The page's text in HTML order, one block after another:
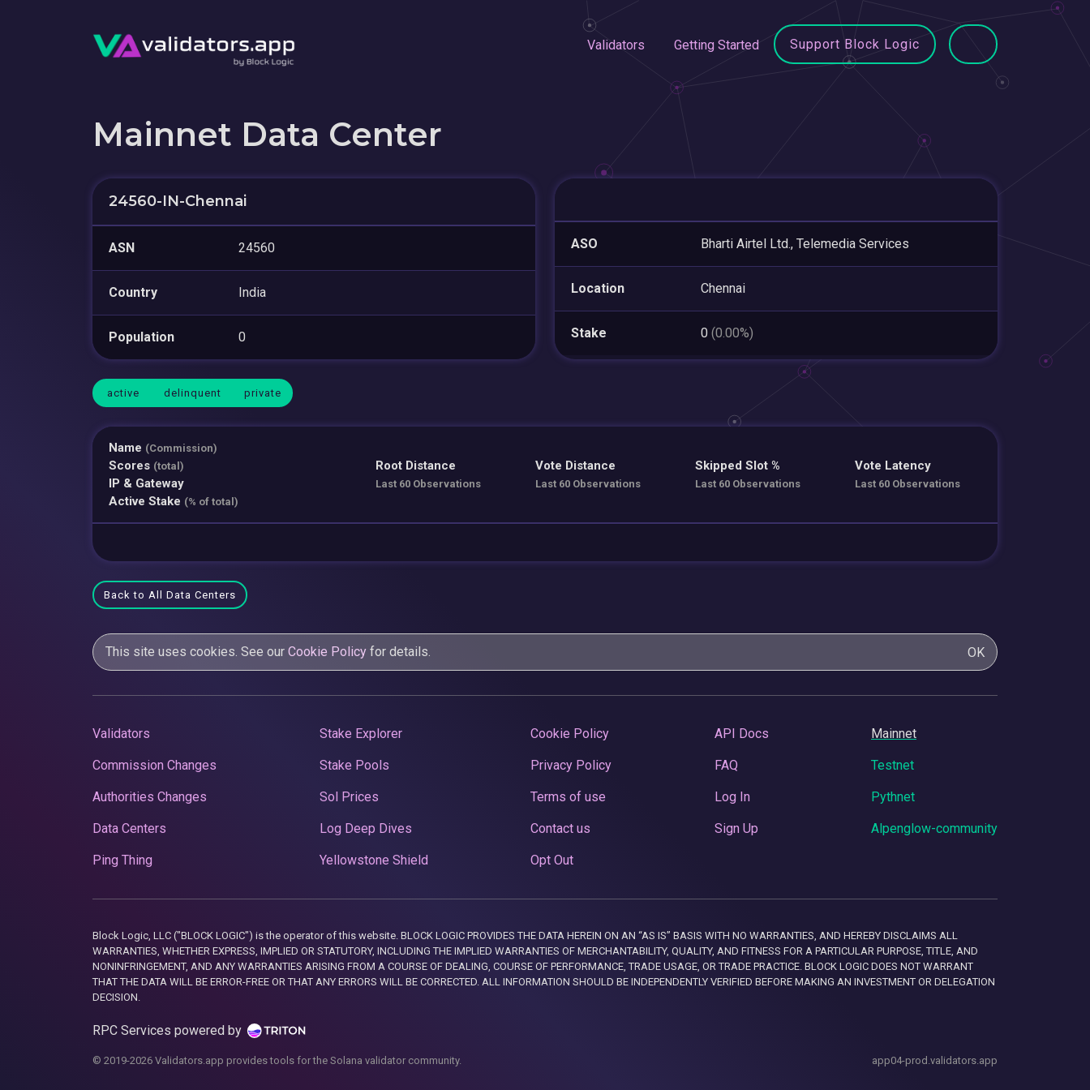
Validators Getting Started Support Block Logic
Mainnet Data Center
24560-IN-Chennai
ASN 24560
Country India
Population 0
ASO Bharti Airtel Ltd., Telemedia Services
Location Chennai
Stake 0 (0.00%)
active delinquent private
Name (Commission)
Scores (total)
IP & Gateway
Active Stake (% of total)
Root Distance
Last 60 Observations
Vote Distance
Last 60 Observations
Skipped Slot %
Last 60 Observations
Vote Latency
Last 60 Observations
Back to All Data Centers
This site uses cookies. See our Cookie Policy for details. OK
Validators
Commission Changes
Authorities Changes
Data Centers
Ping Thing
Stake Explorer
Stake Pools
Sol Prices
Log Deep Dives
Yellowstone Shield
Cookie Policy
Privacy Policy
Terms of use
Contact us
Opt Out
API Docs
FAQ
Log In
Sign Up
Mainnet
Testnet
Pythnet
Alpenglow-community
Block Logic, LLC ("BLOCK LOGIC") is the operator of this website. BLOCK LOGIC PROVIDES THE DATA HEREIN ON AN “AS IS” BASIS WITH NO WARRANTIES, AND HEREBY DISCLAIMS ALL
WARRANTIES, WHETHER EXPRESS, IMPLIED OR STATUTORY, INCLUDING THE IMPLIED WARRANTIES OF MERCHANTABILITY, QUALITY, AND FITNESS FOR A PARTICULAR PURPOSE, TITLE, AND
NONINFRINGEMENT, AND ANY WARRANTIES ARISING FROM A COURSE OF DEALING, COURSE OF PERFORMANCE, TRADE USAGE, OR TRADE PRACTICE. BLOCK LOGIC DOES NOT WARRANT
THAT THE DATA WILL BE ERROR-FREE OR THAT ANY ERRORS WILL BE CORRECTED. ALL INFORMATION SHOULD BE INDEPENDENTLY VERIFIED BEFORE MAKING AN INVESTMENT OR DELEGATION
DECISION.
RPC Services powered by
© 2019-2026 Validators.app provides tools for the Solana validator community. app04-prod.validators.app